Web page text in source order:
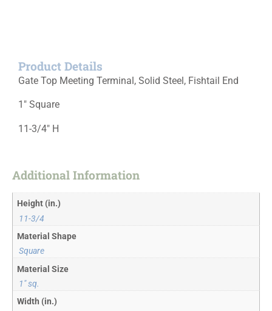
Product Details
Gate Top Meeting Terminal, Solid Steel, Fishtail End
1″ Square
11-3/4″ H
Additional Information
Height (in.)
11-3/4
Material Shape
Square
Material Size
1" sq.
Width (in.)